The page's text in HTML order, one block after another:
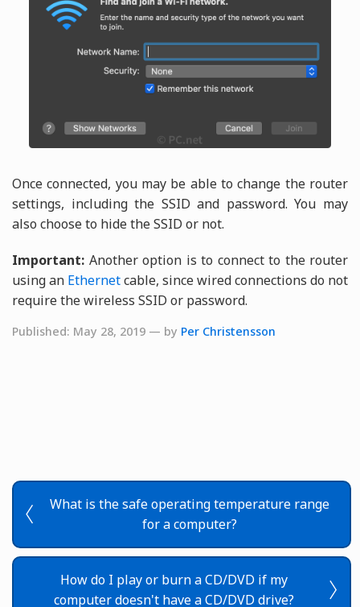
Once connected, you may be able to change the router
settings, including the SSID and password. You may
also choose to hide the SSID or not.
Important: Another option is to connect to the router
using an Ethernetcable, since wired connections do not
require the wireless SSID or password.
Published: May 28, 2019 — by Per Christensson
What is the safe operating temperature range
for a computer?
How do I play or burn a CD/DVD if my
computer doesn't have a CD/DVD drive?